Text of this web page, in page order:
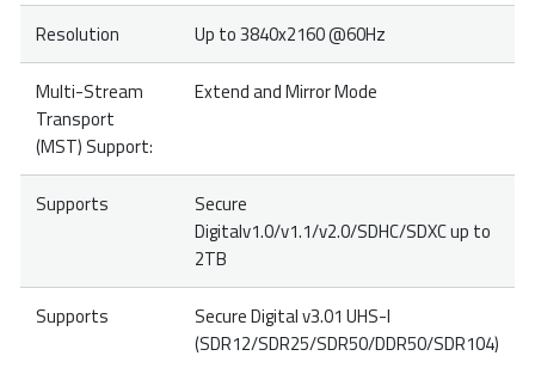
Resolution Up to 3840x2160 @60Hz
Multi-Stream
Transport
(MST) Support:
Extend and Mirror Mode
Supports
Secure
Digitalv1.0/v1.1/v2.0/SDHC/SDXC up to
2TB
Supports
Secure Digital v3.01 UHS-I
(SDR12/SDR25/SDR50/DDR50/SDR104)